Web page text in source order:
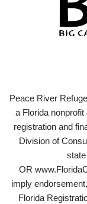
Peace River
a Florida
registration and
Division of
OR
imply
Florida